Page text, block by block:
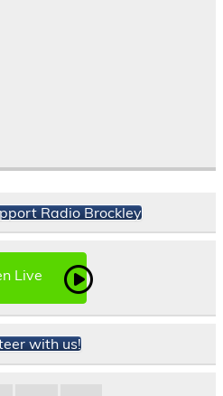
Radio Brockley
Live
with us!